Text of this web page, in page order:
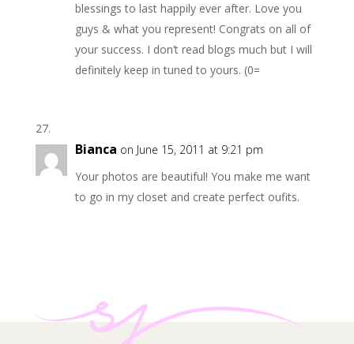
blessings to last happily ever after. Love you
guys & what you represent! Congrats on all of
your success. I don’t read blogs much but I will
definitely keep in tuned to yours. (0=
Bianca on June 15, 2011 at 9:21 pm
Your photos are beautiful! You make me want
to go in my closet and create perfect oufits.